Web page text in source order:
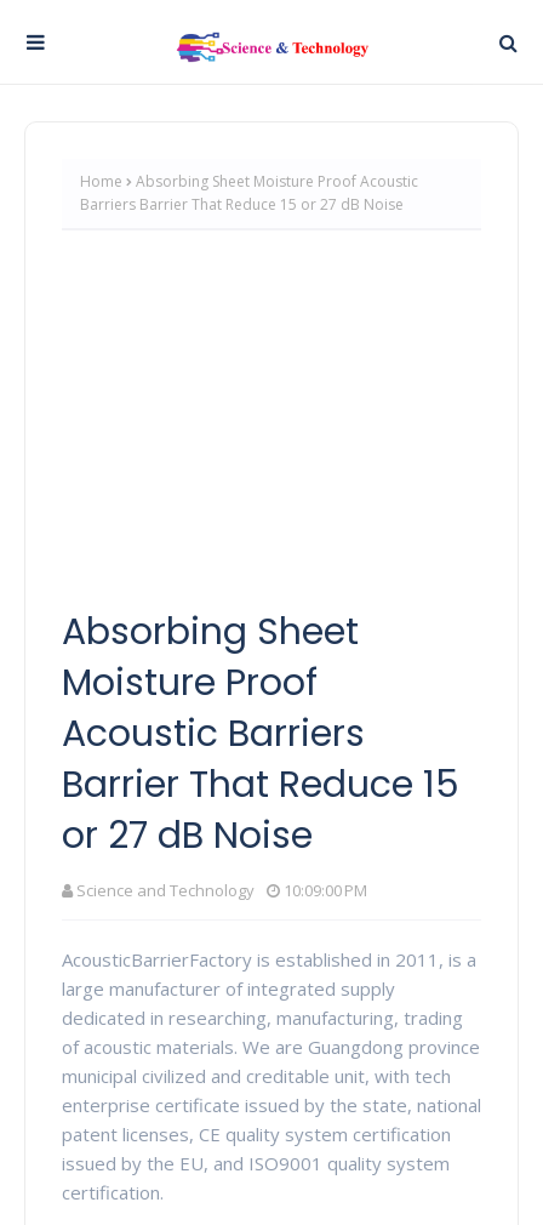
Home
Absorbing Sheet Moisture Proof Acoustic
Barriers Barrier That Reduce 15 or 27 dB Noise
Absorbing Sheet
Moisture Proof
Acoustic Barriers
Barrier That Reduce 15
or 27 dB Noise
Science and Technology 10:09:00 PM
AcousticBarrierFactory is established in 2011, is a
large manufacturer of integrated supply
dedicated in researching, manufacturing, trading
of acoustic materials. We are Guangdong province
municipal civilized and creditable unit, with tech
enterprise certificate issued by the state, national
patent licenses, CE quality system certification
issued by the EU, and ISO9001 quality system
certification.